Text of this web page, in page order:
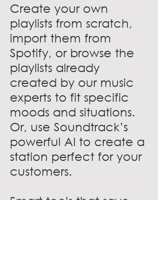
Create your own
playlists from scratch,
import them from
Spotify, or browse the
playlists already
created by our music
experts to fit specific
moods and situations.
Or, use Soundtrack’s
powerful AI to create a
station perfect for your
customers.
Smart tools that save